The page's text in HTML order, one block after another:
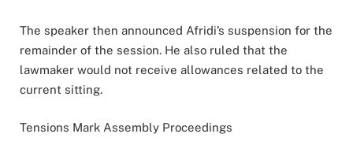
The speaker then announced Afridi’s suspension for the
remainder of the session. He also ruled that the
lawmaker would not receive allowances related to the
current sitting.
Tensions Mark Assembly Proceedings